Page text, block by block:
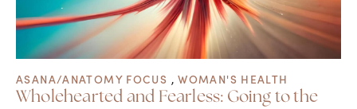
ASANA/ANATOMY FOCUS ,WOMAN'S HEALTH
Wholehearted and Fearless: Going to the